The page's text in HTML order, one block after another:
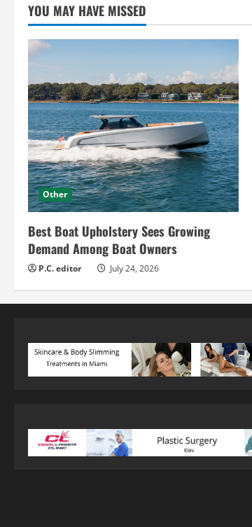
d
i
n
g
YOU MAY HAVE MISSED
Other
Best Boat Upholstery Sees Growing
Demand Among Boat Owners
P.C. editor July 24, 2026